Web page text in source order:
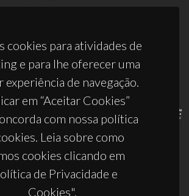
cookies para atividades de
e para lhe oferecer uma
experiência de navegação.
em “Aceitar Cookies”
com nossa política
Leia sobre como
cookies clicando em
de Privacidade e
Cookies".
10.54499/UID/PRR/50011/2025
10.54499/UID/PRR2/50011/2025